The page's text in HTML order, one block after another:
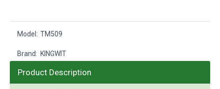
Model: TM509
Brand: KINGWIT
Product Description